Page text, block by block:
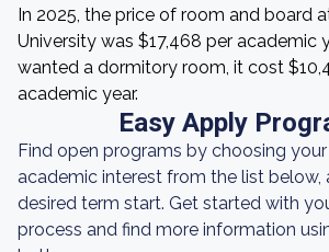
In 2025, the price of room and board
University was $17,468 per academic
wanted a dormitory room, it cost
academic year.
Easy Apply
Find open programs by choosing
academic interest from the list below,
desired term start. Get started with
process and find more information